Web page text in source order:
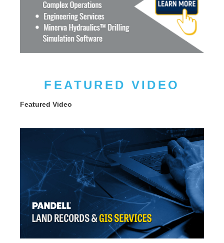
FEATURED VIDEO
Featured Video